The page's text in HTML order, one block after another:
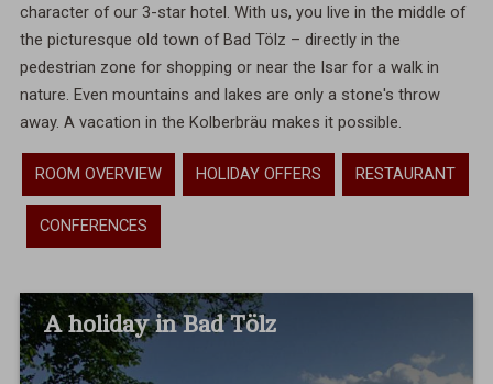
character of our 3-star hotel. With us, you live in the middle of
the picturesque old town of Bad Tölz – directly in the
pedestrian zone for shopping or near the Isar for a walk in
nature. Even mountains and lakes are only a stone's throw
away. A vacation in the Kolberbräu makes it possible.
ROOM OVERVIEW HOLIDAY OFFERS RESTAURANT
CONFERENCES
A holiday in Bad Tölz